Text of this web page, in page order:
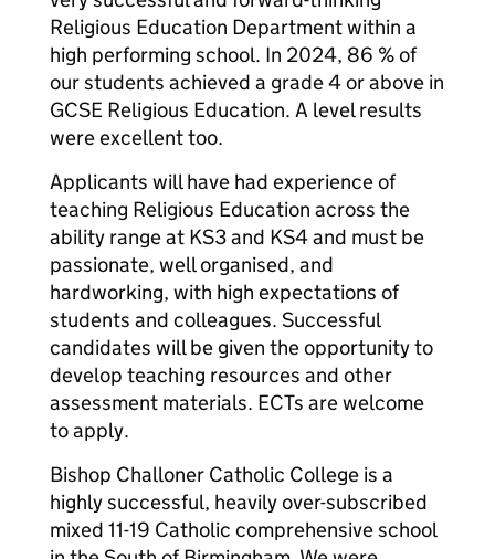
Religious Education Department within a
high performing school. In 2024, 86 % of
our students achieved a grade 4 or above in
GCSE Religious Education. A level results
were excellent too.
Applicants will have had experience of
teaching Religious Education across the
ability range at KS3 and KS4 and must be
passionate, well organised, and
hardworking, with high expectations of
students and colleagues. Successful
candidates will be given the opportunity to
develop teaching resources and other
assessment materials. ECTs are welcome
to apply.
Bishop Challoner Catholic College is a
highly successful, heavily over-subscribed
mixed 11-19 Catholic comprehensive school